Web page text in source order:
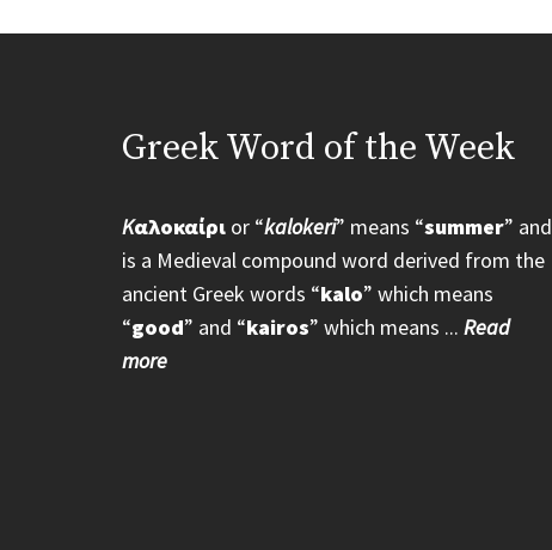
Greek Word of the Week
Kαλοκαίρι or “kalokeri” means “summer” and
is a Medieval compound word derived from the
ancient Greek words “kalo” which means
“good” and “kairos” which means ... Read
more